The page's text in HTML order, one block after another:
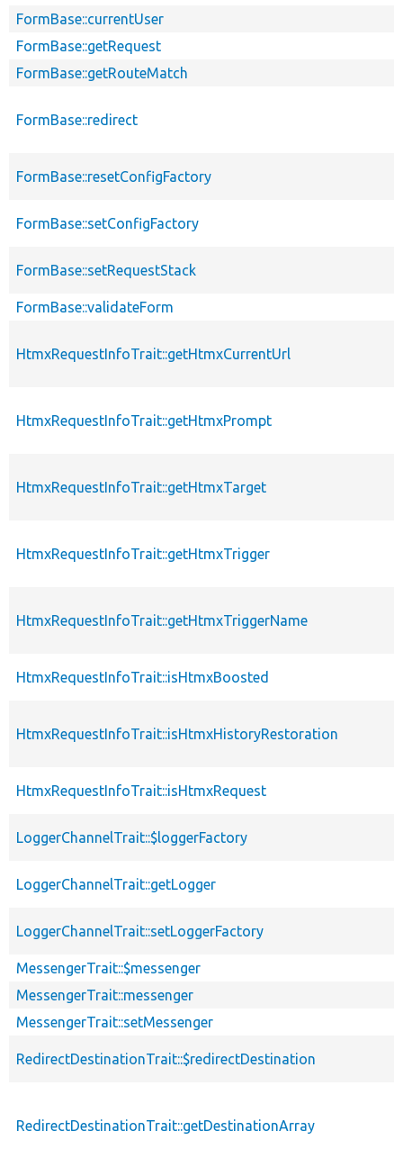
FormBase::currentUser
FormBase::getRequest
FormBase::getRouteMatch
FormBase::redirect
FormBase::resetConfigFactory
FormBase::setConfigFactory
FormBase::setRequestStack
FormBase::validateForm
HtmxRequestInfoTrait::getHtmxCurrentUrl
HtmxRequestInfoTrait::getHtmxPrompt
HtmxRequestInfoTrait::getHtmxTarget
HtmxRequestInfoTrait::getHtmxTrigger
HtmxRequestInfoTrait::getHtmxTriggerName
HtmxRequestInfoTrait::isHtmxBoosted
HtmxRequestInfoTrait::isHtmxHistoryRestoration
HtmxRequestInfoTrait::isHtmxRequest
LoggerChannelTrait::$loggerFactory
LoggerChannelTrait::getLogger
LoggerChannelTrait::setLoggerFactory
MessengerTrait::$messenger
MessengerTrait::messenger
MessengerTrait::setMessenger
RedirectDestinationTrait::$redirectDestination
RedirectDestinationTrait::getDestinationArray